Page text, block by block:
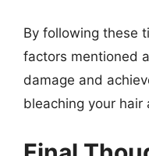
By following these
factors mentioned
damage and
bleaching your hair